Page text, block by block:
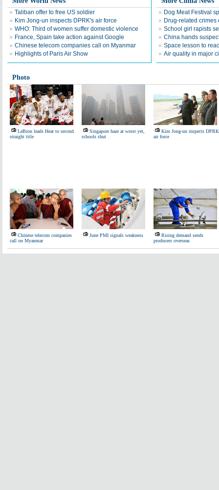
Taliban offer to free US soldier
Kim Jong-un inspects DPRK's air force
WHO: Third of women suffer domestic violence
France, Spain take action against Google
Chinese telecom companies call on Myanmar
Highlights of Paris Air Show
Dog Meat Festival
Drug-related
School girl rapists
China hands
Space lesson to
Air quality in major
Photo
LeBron leads Heat to second
straight title
Singapore haze at worst yet,
schools shut
Kim Jong-un inspects
air force
Chinese telecom companies
call on Myanmar
June PMI signals weakness
Rising demand sends
producers overseas